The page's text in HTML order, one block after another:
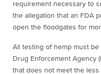
requirement necessary to
the allegation that an FDA
open the floodgates for
All testing of hemp must
Drug Enforcement Agency
that does not meet the less